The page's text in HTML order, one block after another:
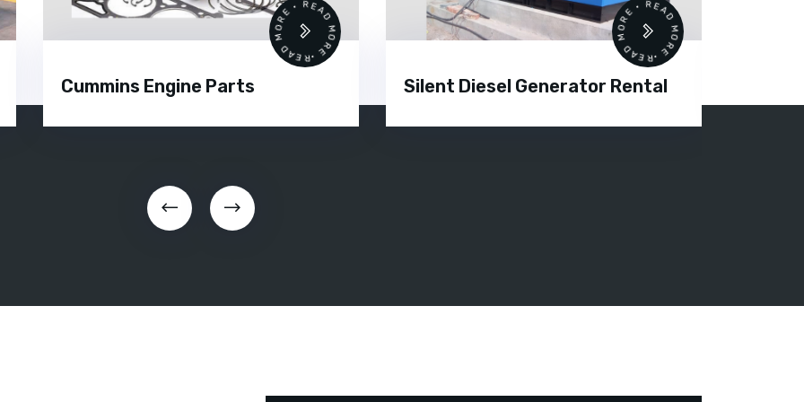
Cummins Engine Parts
READ MORE • READ MORE •
Silent Diesel Generator Rental
READ MORE • READ MORE •